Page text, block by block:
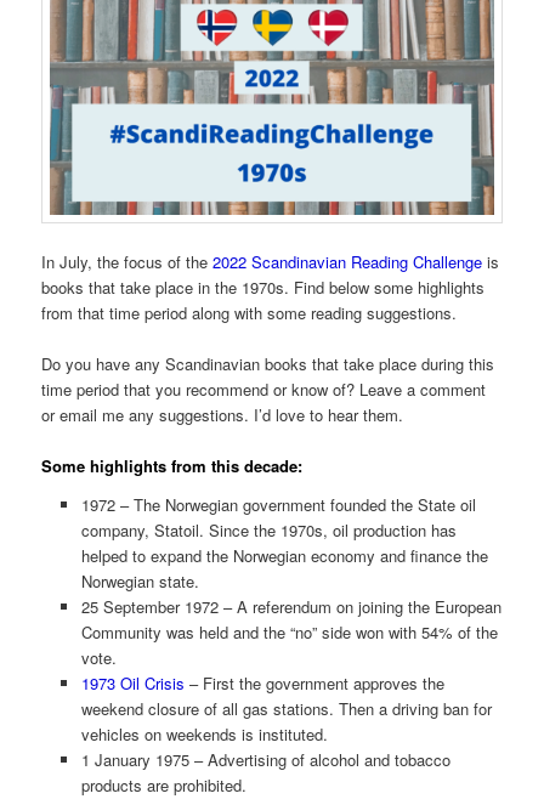
In July, the focus of the2022 Scandinavian Reading Challenge is
books that take place in the 1970s. Find below some highlights
from that time period along with some reading suggestions.
Do you have any Scandinavian books that take place during this
time period that you recommend or know of? Leave a comment
or email me any suggestions. I’d love to hear them.
Some highlights from this decade:
1972 – The Norwegian government founded the State oil
company, Statoil. Since the 1970s, oil production has
helped to expand the Norwegian economy and finance the
Norwegian state.
25 September 1972 – A referendum on joining the European
Community was held and the “no” side won with 54% of the
vote.
1973 Oil Crisis – First the government approves the
weekend closure of all gas stations. Then a driving ban for
vehicles on weekends is instituted.
1 January 1975 – Advertising of alcohol and tobacco
products are prohibited.